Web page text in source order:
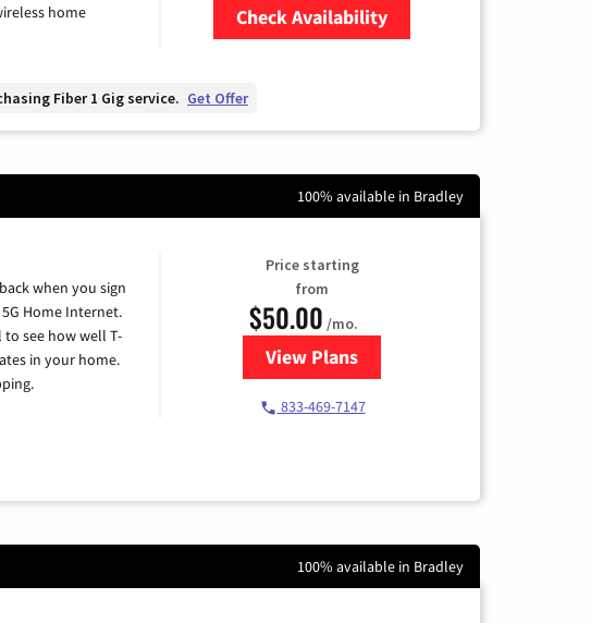
home
Check Availability
Fiber 1 Gig service. Get Offer
100% available in Bradley
when you sign
Home Internet.
to see how well T-
in your home.
Price starting
from
$50.00 /mo.
View Plansfor T-Mobile Home Internet
833-469-7147
100% available in Bradley